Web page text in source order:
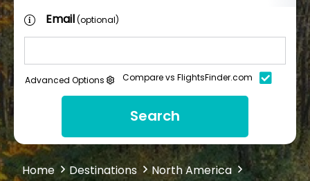
Email(optional)
Advanced Options Compare vs FlightsFinder.com
Search
Home Destinations
North America